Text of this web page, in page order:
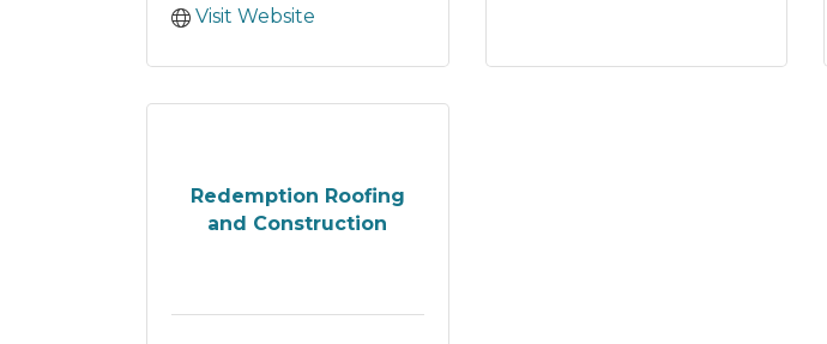
Visit Website
Redemption Roofing
and Construction